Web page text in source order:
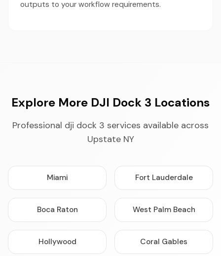
outputs to your workflow requirements.
Explore More DJI Dock 3 Locations
Professional dji dock 3 services available across
Upstate NY
Miami Fort Lauderdale
Boca Raton West Palm Beach
Hollywood Coral Gables